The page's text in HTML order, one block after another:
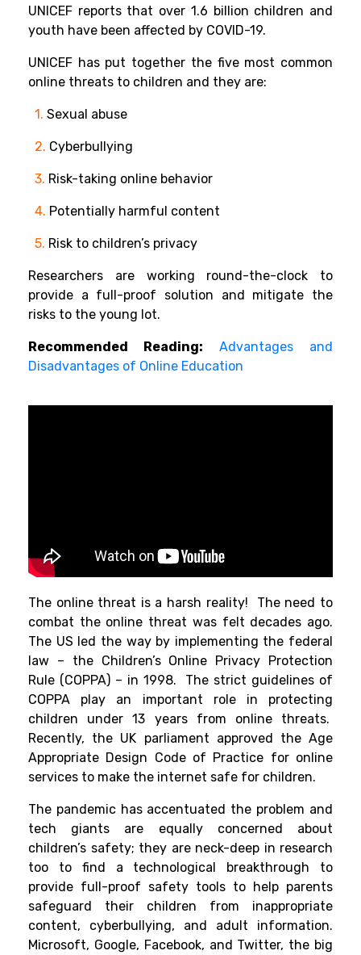
UNICEF reports that over 1.6 billion children and
youth have been affected by COVID-19.
UNICEF has put together the five most common
online threats to children and they are:
1. Sexual abuse
2. Cyberbullying
3. Risk-taking online behavior
4. Potentially harmful content
5. Risk to children’s privacy
Researchers are working round-the-clock to
provide a full-proof solution and mitigate the
risks to the young lot.
Recommended Reading:
Advantages and
Disadvantages of Online Education
The online threat is a harsh reality! The need to
combat the online threat was felt decades ago.
The US led the way by implementing the federal
law – the Children’s Online Privacy Protection
Rule (COPPA) – in 1998. The strict guidelines of
COPPA play an important role in protecting
children under 13 years from online threats.
Recently, the UK parliament approved the Age
Appropriate Design Code of Practice for online
services to make the internet safe for children.
The pandemic has accentuated the problem and
tech giants are equally concerned about
children’s safety; they are neck-deep in research
too to find a technological breakthrough to
provide full-proof safety tools to help parents
safeguard their children from inappropriate
content, cyberbullying, and adult information.
Microsoft, Google, Facebook, and Twitter, the big